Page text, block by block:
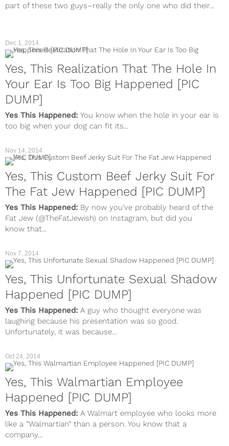
part of these two guys–really the only one who did their...
Dec 1, 2014
Yes, This Realization That The Hole In
Your Ear Is Too Big Happened [PIC
DUMP]
Yes This Happened: You know when the hole in your ear is
too big when your dog can fit its...
Nov 14, 2014
Yes, This Custom Beef Jerky Suit For
The Fat Jew Happened [PIC DUMP]
Yes This Happened: By now you’ve probably heard of the
Fat Jew (@TheFatJewish) on Instagram, but did you
know that...
Nov 7, 2014
Yes, This Unfortunate Sexual Shadow
Happened [PIC DUMP]
Yes This Happened: A guy who thought everyone was
laughing because his presentation was so good.
Unfortunately, it was because...
Oct 24, 2014
Yes, This Walmartian Employee
Happened [PIC DUMP]
Yes This Happened: A Walmart employee who looks more
like a “Walmartian” than a person. You know that a
company...